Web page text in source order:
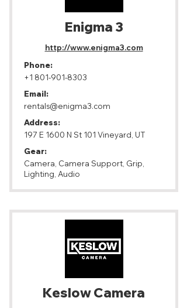
Enigma 3
http://www.enigma3.com
Phone:
+1 801-901-8303
Email:
rentals@enigma3.com
Address:
197 E 1600 N St 101 Vineyard, UT
Gear:
Camera, Camera Support, Grip,
Lighting, Audio
Keslow Camera